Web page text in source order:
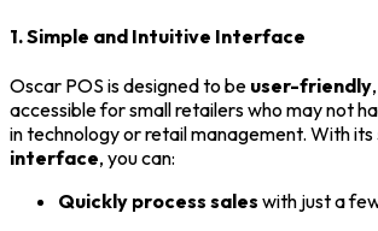
1. Simple and Intuitive Interface
Oscar POS is designed to be user-friendly
accessible for small retailers who may not
in technology or retail management. With its
interface, you can:
Quickly process sales with just a